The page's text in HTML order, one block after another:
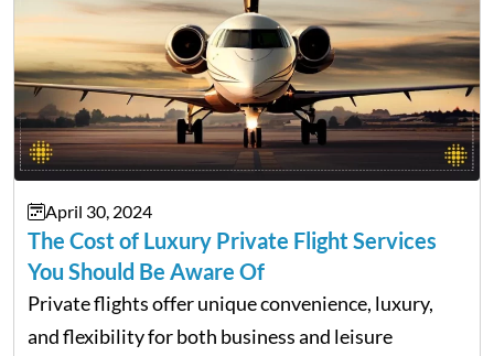
April 30, 2024
The Cost of Luxury Private Flight Services
You Should Be Aware Of
Private flights offer unique convenience, luxury,
and flexibility for both business and leisure